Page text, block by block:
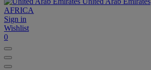
AFRICA
Sign in
Wishlist
0